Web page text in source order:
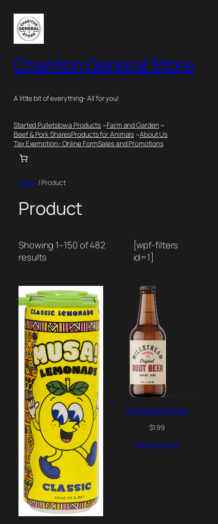
content
Chariton General Store
A little bit of everything- All for you!
Started PulletsIowa Products
Farm and Garden
Beef & Pork SharesProducts for Animals
About Us
Tax Exemption- Online FormSales and Promotions
Home/ Product
Product
Showing 1–150 of 482
results
[wpf-filters
id=1]
Mill Stream Soda
$1.99
Select options